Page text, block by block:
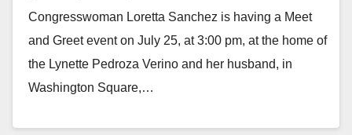
Congresswoman Loretta Sanchez is having a Meet
and Greet event on July 25, at 3:00 pm, at the home of
the Lynette Pedroza Verino and her husband, in
Washington Square,…